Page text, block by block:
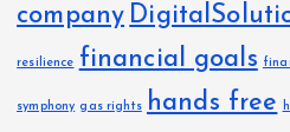
company
resilience financial goals
symphony gas rights hands free